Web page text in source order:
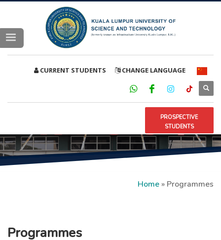
CURRENT STUDENTS CHANGE LANGUAGE
PROSPECTIVE
STUDENTS
Home » Programmes
Programmes